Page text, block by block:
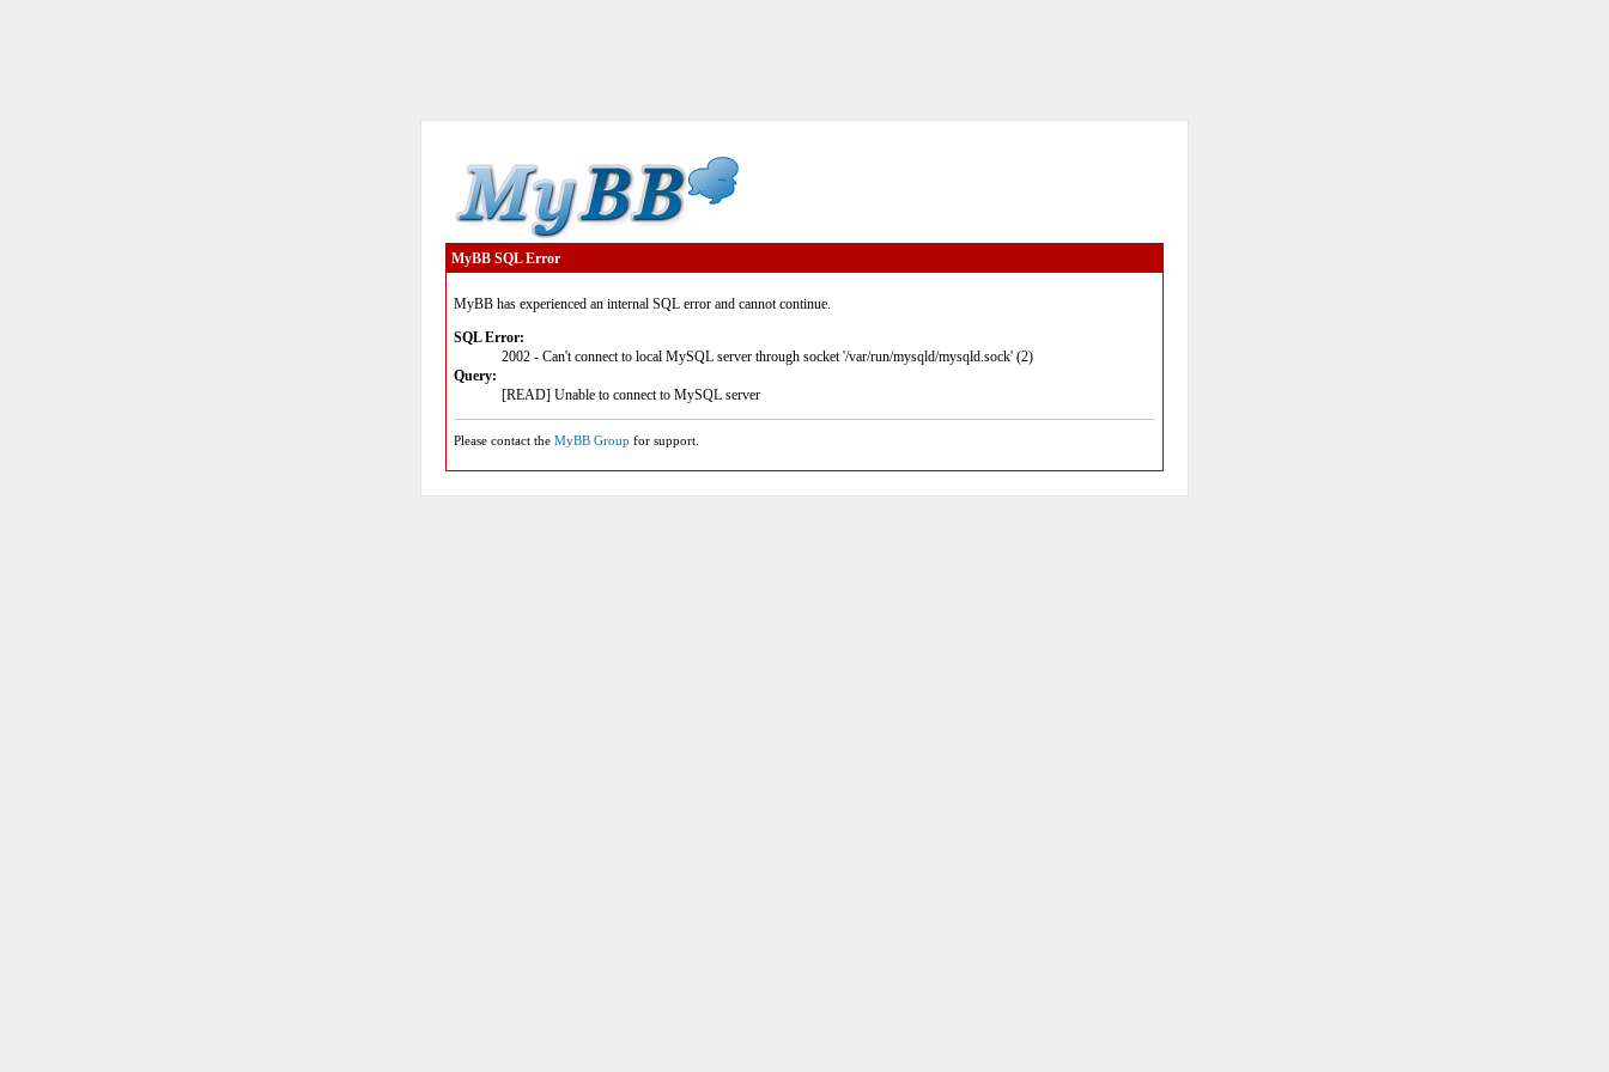
MyBB SQL Error
MyBB has experienced an internal SQL error and cannot continue.
SQL Error:
2002 - Can't connect to local MySQL server through socket '/var/run/mysqld/mysqld.sock' (2)
Query:
[READ] Unable to connect to MySQL server
Please contact the MyBB Group for support.